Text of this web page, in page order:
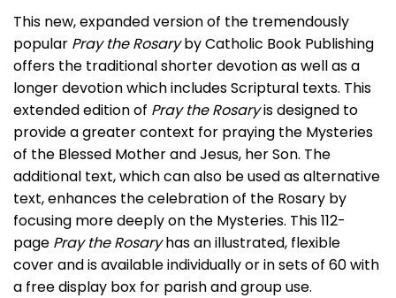
This new, expanded version of the tremendously
popular Pray the Rosaryby Catholic Book Publishing
offers the traditional shorter devotion as well as a
longer devotion which includes Scriptural texts. This
extended edition of Pray the Rosaryis designed to
provide a greater context for praying the Mysteries
of the Blessed Mother and Jesus, her Son. The
additional text, which can also be used as alternative
text, enhances the celebration of the Rosary by
focusing more deeply on the Mysteries. This 112-
page Pray the Rosaryhas an illustrated, flexible
cover and is available individually or in sets of 60 with
a free display box for parish and group use.